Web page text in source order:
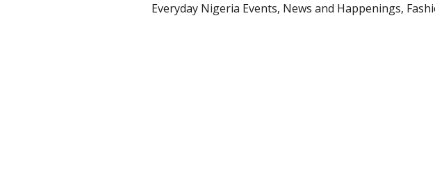
Everyday Nigeria Events, News and Happenings,